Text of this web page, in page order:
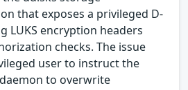
that exposes a privileged D-
LUKS encryption headers
checks. The issue
user to instruct the
to overwrite